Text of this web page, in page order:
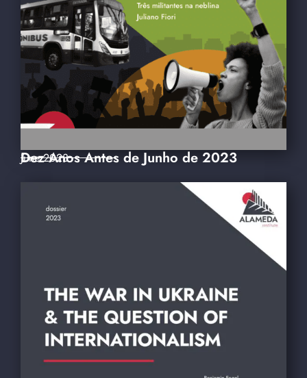
June 2023
Dez Anos Antes de Junho de 2023